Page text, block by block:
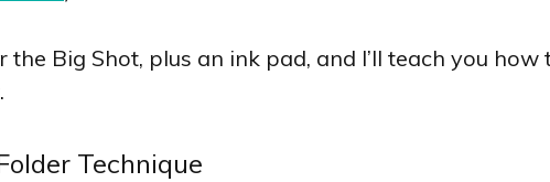
Big Shot, plus an ink pad, and I’ll teach you
Technique